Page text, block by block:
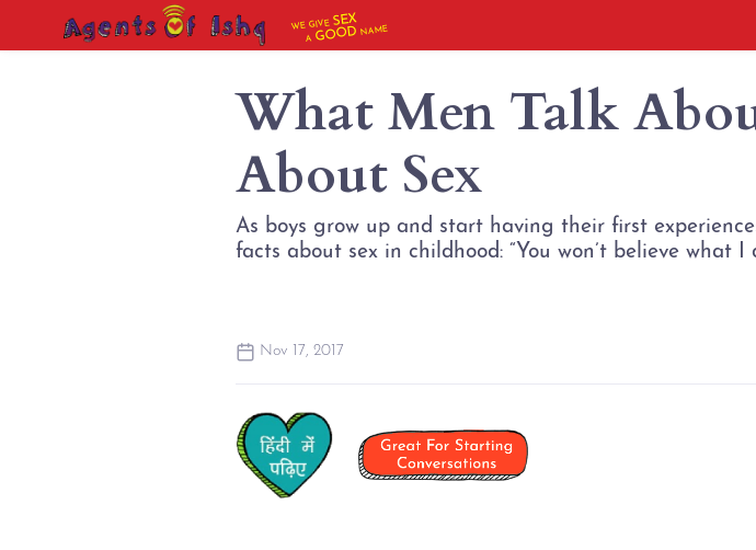
WE GIVESEX
AGOOD NAME
What Men Talk
About Sex
As boys grow up and start having their first
facts about sex in childhood: “You won’t believe what I
Nov 17, 2017